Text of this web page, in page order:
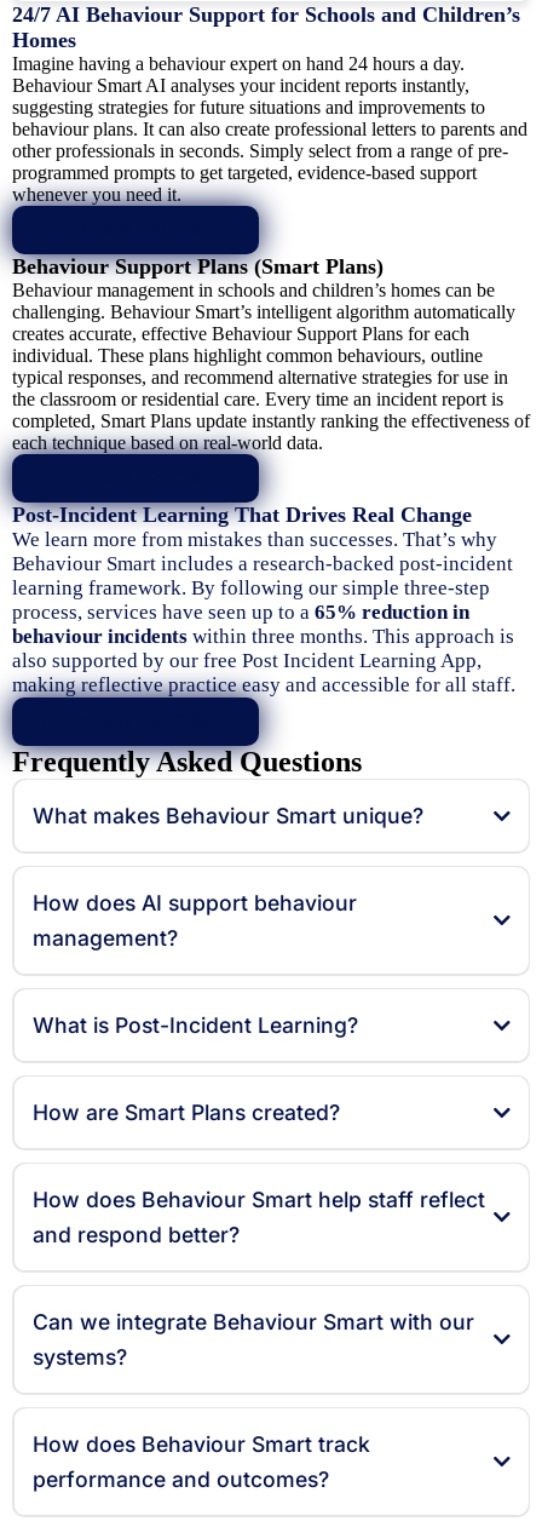
24/7 AI Behaviour Support for Schools and Children’s
Homes
Imagine having a behaviour expert on hand 24 hours a day.
Behaviour Smart AI analyses your incident reports instantly,
suggesting strategies for future situations and improvements to
behaviour plans. It can also create professional letters to parents and
other professionals in seconds. Simply select from a range of pre-
programmed prompts to get targeted, evidence-based support
whenever you need it.
Behaviour Support Plans (Smart Plans)
Behaviour management in schools and children’s homes can be
challenging. Behaviour Smart’s intelligent algorithm automatically
creates accurate, effective Behaviour Support Plans for each
individual. These plans highlight common behaviours, outline
typical responses, and recommend alternative strategies for use in
the classroom or residential care. Every time an incident report is
completed, Smart Plans update instantly ranking the effectiveness of
each technique based on real-world data.
Post-Incident Learning That Drives Real Change
We learn more from mistakes than successes. That’s why
Behaviour Smart includes a research-backed post-incident
learning framework. By following our simple three-step
process, services have seen up to a 65% reduction in
behaviour incidents within three months. This approach is
also supported by our free Post Incident Learning App,
making reflective practice easy and accessible for all staff.
Frequently Asked Questions
What makes Behaviour Smart unique?
How does AI support behaviour
management?
What is Post-Incident Learning?
How are Smart Plans created?
How does Behaviour Smart help staff reflect
and respond better?
Can we integrate Behaviour Smart with our
systems?
How does Behaviour Smart track
performance and outcomes?